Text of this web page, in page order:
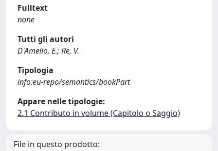
Fulltext
none
Tutti gli autori
D'Amelio, E.; Re, V.
Tipologia
info:eu-repo/semantics/bookPart
Appare nelle tipologie:
2.1 Contributo in volume (Capitolo o Saggio)
File in questo prodotto: